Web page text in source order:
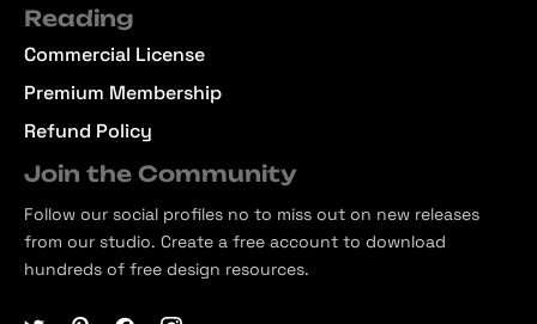
Reading
Commercial License
Premium Membership
Refund Policy
Join the Community
Follow our social profiles no to miss out on new releases
from our studio. Create a free account to download
hundreds of free design resources.